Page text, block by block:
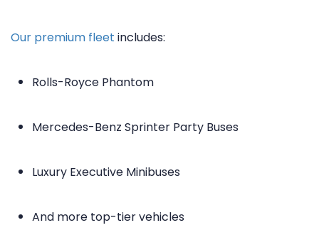
Our premium fleet includes:
Rolls-Royce Phantom
Mercedes-Benz Sprinter Party Buses
Luxury Executive Minibuses
And more top-tier vehicles